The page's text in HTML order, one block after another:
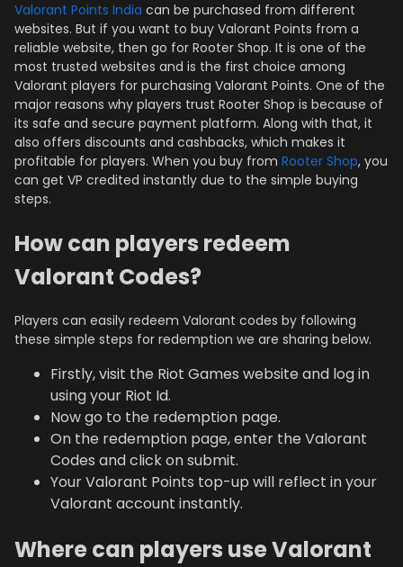
Valorant Points India can be purchased from different
websites. But if you want to buy Valorant Points from a
reliable website, then go for Rooter Shop. It is one of the
most trusted websites and is the first choice among
Valorant players for purchasing Valorant Points. One of the
major reasons why players trust Rooter Shop is because of
its safe and secure payment platform. Along with that, it
also offers discounts and cashbacks, which makes it
profitable for players. When you buy from Rooter Shop, you
can get VP credited instantly due to the simple buying
steps.
How can players redeem
Valorant Codes?
Players can easily redeem Valorant codes by following
these simple steps for redemption we are sharing below.
Firstly, visit the Riot Games website and log in
using your Riot Id.
Now go to the redemption page.
On the redemption page, enter the Valorant
Codes and click on submit.
Your Valorant Points top-up will reflect in your
Valorant account instantly.
Where can players use Valorant